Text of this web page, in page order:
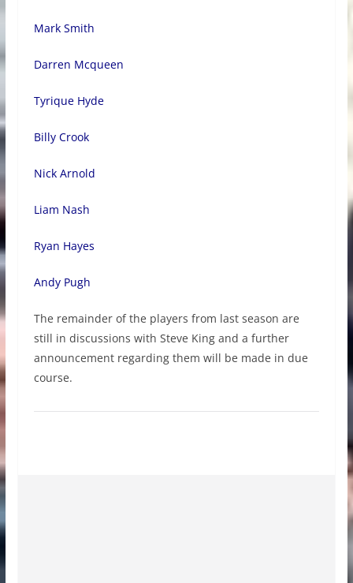
Mark Smith
Darren Mcqueen
Tyrique Hyde
Billy Crook
Nick Arnold
Liam Nash
Ryan Hayes
Andy Pugh
The remainder of the players from last season are
still in discussions with Steve King and a further
announcement regarding them will be made in due
course.